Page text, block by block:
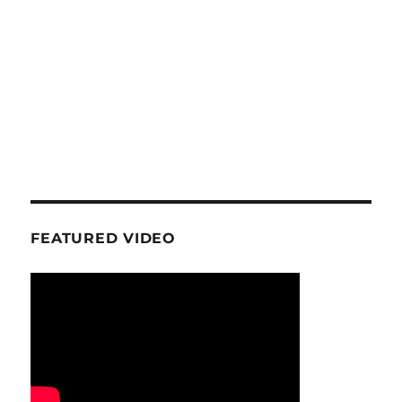
FEATURED VIDEO